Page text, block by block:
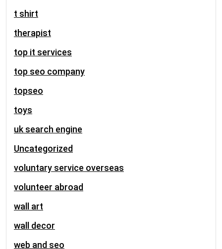
t shirt
therapist
top it services
top seo company
topseo
toys
uk search engine
Uncategorized
voluntary service overseas
volunteer abroad
wall art
wall decor
web and seo